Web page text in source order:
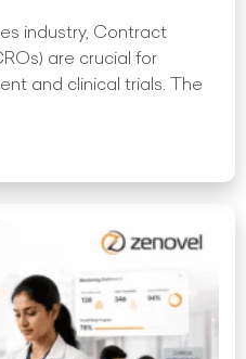
industry, Contract
are crucial for
and clinical trials. The